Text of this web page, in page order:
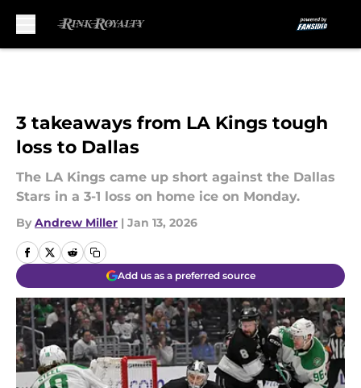
3 takeaways from LA Kings tough
loss to Dallas
The LA Kings came up short against the Dallas
Stars in a 3-1 loss on home ice on Monday.
By Andrew Miller | Jan 13, 2026
Add us as a preferred source